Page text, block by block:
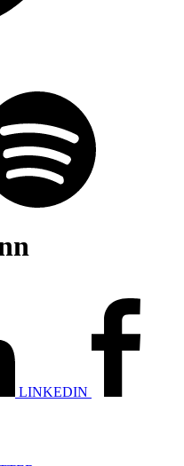
LINKEDIN